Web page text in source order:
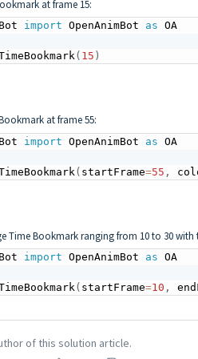
at frame 15:
import OpenAnimBot as OA
( 15 )
at frame 55:
import OpenAnimBot as OA
( startFrame=55 ,
Time Bookmark ranging from 10 to 30 with
import OpenAnimBot as OA
( startFrame=10 ,
of this solution article.